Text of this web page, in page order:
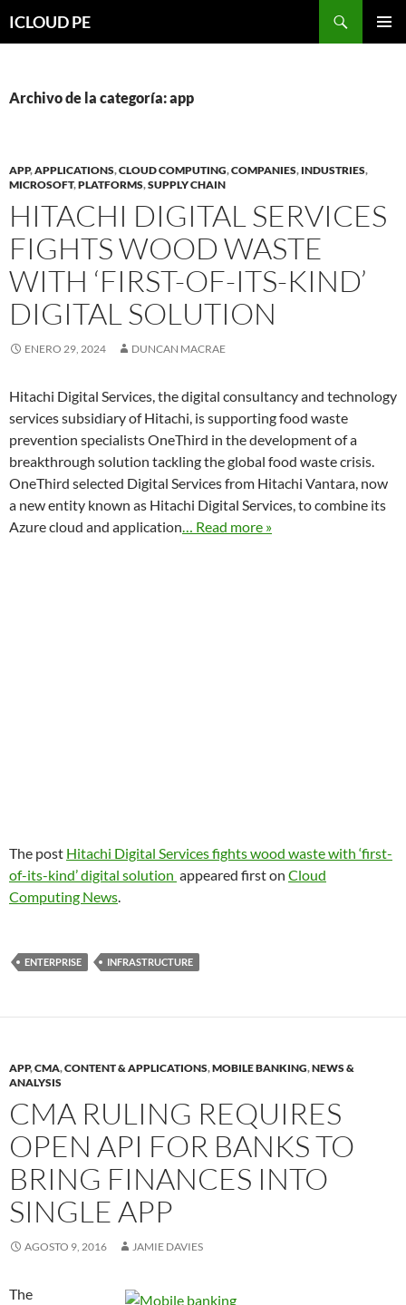
hacia
ICLOUD PE
Archivo de la categoría: app
APP,APPLICATIONS,CLOUD COMPUTING,COMPANIES, INDUSTRIES,
MICROSOFT,PLATFORMS,SUPPLY CHAIN
HITACHI DIGITAL SERVICES
FIGHTS WOOD WASTE
WITH ‘FIRST-OF-ITS-KIND’
DIGITAL SOLUTION
ENERO 29, 2024 DUNCAN MACRAE
Hitachi Digital Services, the digital consultancy and technology
services subsidiary of Hitachi, is supporting food waste
prevention specialists OneThird in the development of a
breakthrough solution tackling the global food waste crisis.
OneThird selected Digital Services from Hitachi Vantara, now
a new entity known as Hitachi Digital Services, to combine its
Azure cloud and application… Read more »
The post Hitachi Digital Services fights wood waste with ‘first-
of-its-kind’ digital solution appeared first on Cloud
Computing News.
ENTERPRISE INFRASTRUCTURE
APP,CMA,CONTENT & APPLICATIONS,MOBILE BANKING,NEWS &
ANALYSIS
CMA RULING REQUIRES
OPEN API FOR BANKS TO
BRING FINANCES INTO
SINGLE APP
AGOSTO 9, 2016 JAMIE DAVIES
The